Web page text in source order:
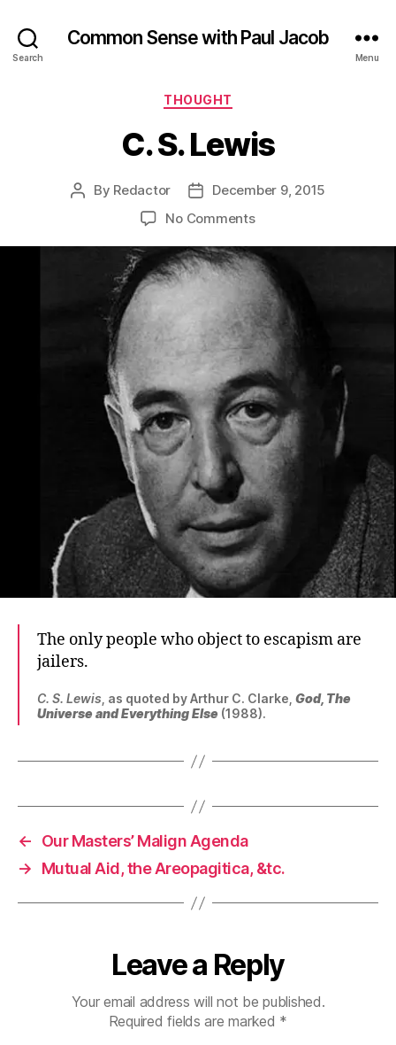
Search
Common Sense with Paul Jacob
Menu
Categories
THOUGHT
C. S. Lewis
Post
By Redactor
PostDecember 9, 2015
No Commentson
S.
Lewis
The only people who object to escapism are
jailers.
C. S. Lewis , as quoted by Arthur C. Clarke, God, The
Universe and Everything Else (1988).
←
Our Masters’ Malign Agenda
→
Mutual Aid, the Areopagitica, &tc.
Leave a Reply
Your email address will not be published.
Required fields are marked *